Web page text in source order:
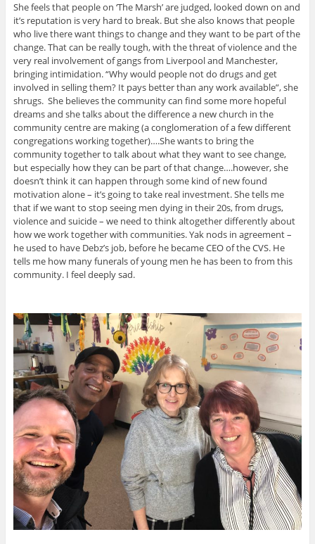
She feels that people on ‘The Marsh’ are judged, looked down on and
it’s reputation is very hard to break. But she also knows that people
who live there want things to change and they want to be part of the
change. That can be really tough, with the threat of violence and the
very real involvement of gangs from Liverpool and Manchester,
bringing intimidation. “Why would people not do drugs and get
involved in selling them? It pays better than any work available”, she
shrugs. She believes the community can find some more hopeful
dreams and she talks about the difference a new church in the
community centre are making (a conglomeration of a few different
congregations working together)….She wants to bring the
community together to talk about what they want to see change,
but especially how they can be part of that change….however, she
doesn’t think it can happen through some kind of new found
motivation alone – it’s going to take real investment. She tells me
that if we want to stop seeing men dying in their 20s, from drugs,
violence and suicide – we need to think altogether differently about
how we work together with communities. Yak nods in agreement –
he used to have Debz’s job, before he became CEO of the CVS. He
tells me how many funerals of young men he has been to from this
community. I feel deeply sad.